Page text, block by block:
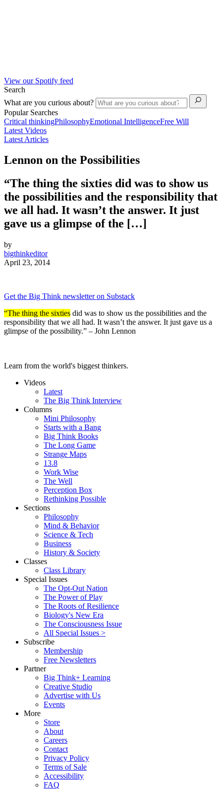
View our Spotify feed
Search
What are you curious about?
Popular Searches
Critical thinkingPhilosophyEmotional IntelligenceFree Will
Latest Videos
Latest Articles
Lennon on the Possibilities
“The thing the sixties did was to show us
the possibilities and the responsibility that
we all had. It wasn’t the answer. It just
gave us a glimpse of the […]
by
bigthinkeditor
April 23, 2014
Get the Big Think newsletter on Substack
“The thing the sixties did was to show us the possibilities and the
responsibility that we all had. It wasn’t the answer. It just gave us a
glimpse of the possibility.” – John Lennon
Learn from the world's biggest thinkers.
Videos
Latest
The Big Think Interview
Columns
Mini Philosophy
Starts with a Bang
Big Think Books
The Long Game
Strange Maps
13.8
Work Wise
The Well
Perception Box
Rethinking Possible
Sections
Philosophy
Mind & Behavior
Science & Tech
Business
History & Society
Classes
Class Library
Special Issues
The Opt-Out Nation
The Power of Play
The Roots of Resilience
Biology's New Era
The Consciousness Issue
All Special Issues >
Subscribe
Membership
Free Newsletters
Partner
Big Think+ Learning
Creative Studio
Advertise with Us
Events
More
Store
About
Careers
Contact
Privacy Policy
Terms of Sale
Accessibility
FAQ